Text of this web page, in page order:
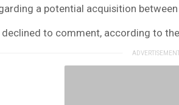
a potential acquisition
to comment, according to